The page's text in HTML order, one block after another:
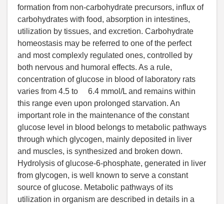
formation from non-carbohydrate precursors, influx of
carbohydrates with food, absorption in intestines,
utilization by tissues, and excretion. Carbohydrate
homeostasis may be referred to one of the perfect
and most complexly regulated ones, controlled by
both nervous and humoral effects. As a rule,
concentration of glucose in blood of laboratory rats
varies from 4.5 to 6.4 mmol/L and remains within
this range even upon prolonged starvation. An
important role in the maintenance of the constant
glucose level in blood belongs to metabolic pathways
through which glycogen, mainly deposited in liver
and muscles, is synthesized and broken down.
Hydrolysis of glucose-6-phosphate, generated in liver
from glycogen, is well known to serve a constant
source of glucose. Metabolic pathways of its
utilization in organism are described in details in a